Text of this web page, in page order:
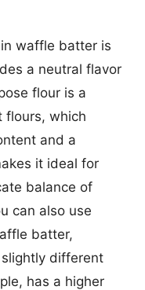
waffle batter is
a neutral flavor
flour is a
flours, which
and a
it ideal for
balance of
can also use
batter,
different
has a higher